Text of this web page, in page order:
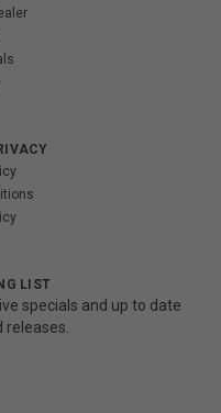
LIST
specials and up to date